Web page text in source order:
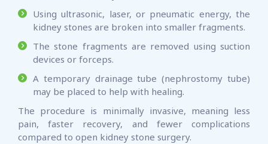
Using ultrasonic, laser, or pneumatic energy, the
kidney stones are broken into smaller fragments.
The stone fragments are removed using suction
devices or forceps.
A temporary drainage tube (nephrostomy tube)
may be placed to help with healing.
The procedure is minimally invasive, meaning less
pain, faster recovery, and fewer complications
compared to open kidney stone surgery.